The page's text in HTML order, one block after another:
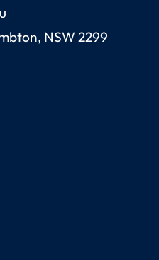
NSW 2299